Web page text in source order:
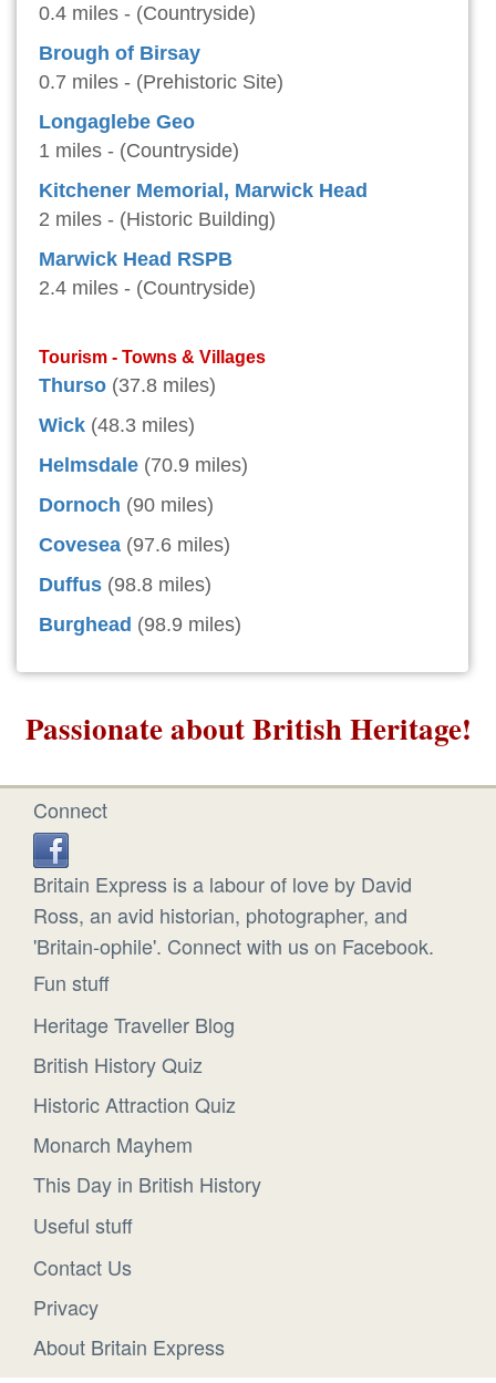
0.4 miles - (Countryside)
Brough of Birsay
0.7 miles - (Prehistoric Site)
Longaglebe Geo
1 miles - (Countryside)
Kitchener Memorial, Marwick Head
2 miles - (Historic Building)
Marwick Head RSPB
2.4 miles - (Countryside)
Tourism - Towns & Villages
Thurso (37.8 miles)
Wick (48.3 miles)
Helmsdale (70.9 miles)
Dornoch (90 miles)
Covesea (97.6 miles)
Duffus (98.8 miles)
Burghead (98.9 miles)
Passionate about British Heritage!
Connect
Britain Express is a labour of love by David
Ross, an avid historian, photographer, and
'Britain-ophile'. Connect with us on Facebook.
Fun stuff
Heritage Traveller Blog
British History Quiz
Historic Attraction Quiz
Monarch Mayhem
This Day in British History
Useful stuff
Contact Us
Privacy
About Britain Express